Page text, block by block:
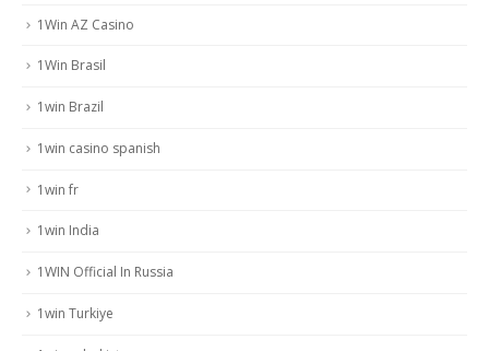
1Win AZ Casino
1Win Brasil
1win Brazil
1win casino spanish
1win fr
1win India
1WIN Official In Russia
1win Turkiye